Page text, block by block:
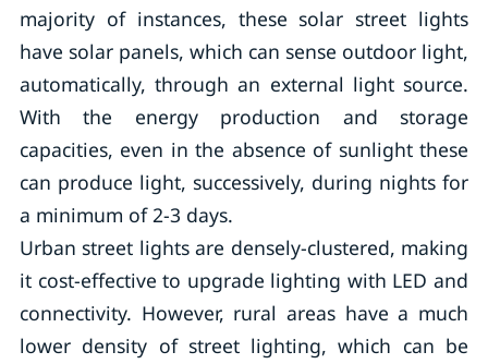
majority of instances, these solar street lights
have solar panels, which can sense outdoor light,
automatically, through an external light source.
With the energy production and storage
capacities, even in the absence of sunlight these
can produce light, successively, during nights for
a minimum of 2-3 days.
Urban street lights are densely-clustered, making
it cost-effective to upgrade lighting with LED and
connectivity. However, rural areas have a much
lower density of street lighting, which can be